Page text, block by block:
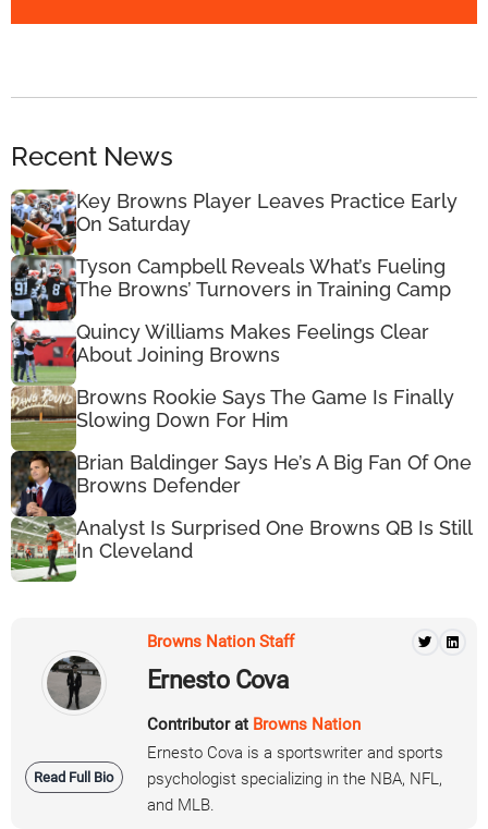
Recent News
Key Browns Player Leaves Practice Early
On Saturday
Tyson Campbell Reveals What’s Fueling
The Browns’ Turnovers in Training Camp
Quincy Williams Makes Feelings Clear
About Joining Browns
Browns Rookie Says The Game Is Finally
Slowing Down For Him
Brian Baldinger Says He’s A Big Fan Of One
Browns Defender
Analyst Is Surprised One Browns QB Is Still
In Cleveland
Read Full Bio
Browns Nation Staff
Ernesto Cova
Contributor at Browns Nation
Ernesto Cova is a sportswriter and sports
psychologist specializing in the NBA, NFL,
and MLB.